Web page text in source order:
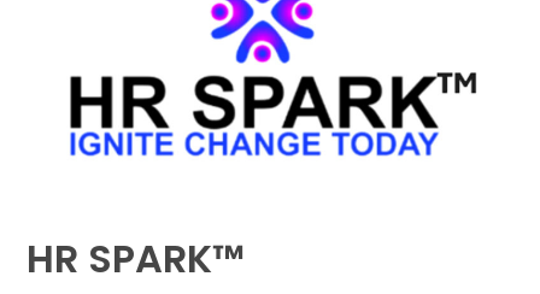
HR SPARK™